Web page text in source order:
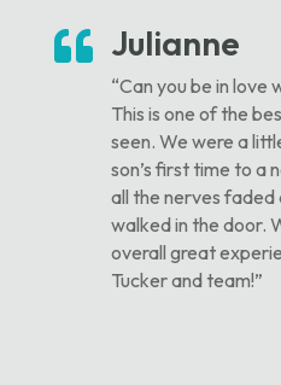
 Julianne
“Can you be in love
This is one of the
seen. We were a
son’s first time to a
all the nerves faded
walked in the door.
overall great
Tucker and team!”